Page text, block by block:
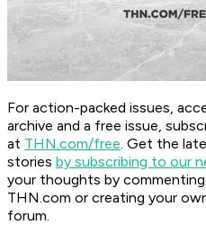
For action-packed issues,
archive and a free issue,
at THN.com/free. Get the
stories by subscribing to our
your thoughts by
THN.com or creating your
forum.